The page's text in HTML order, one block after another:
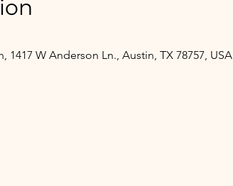
1417 W Anderson Ln., Austin, TX 78757, USA